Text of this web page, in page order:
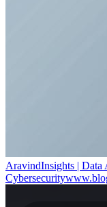
AravindInsights |
Cybersecurity